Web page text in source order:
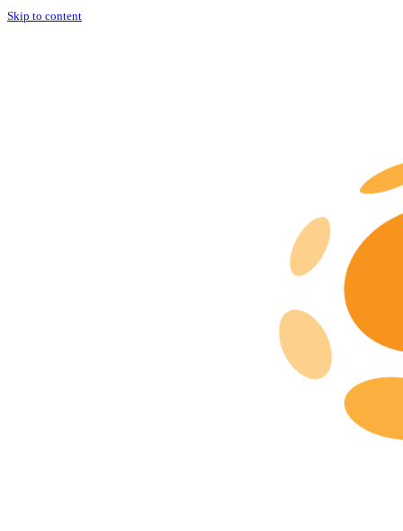
Skip to content